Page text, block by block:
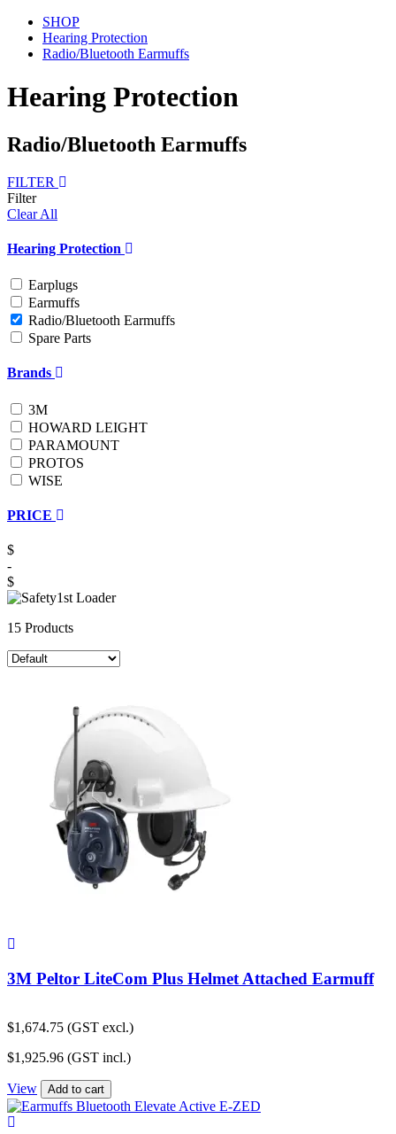
SHOP
Hearing Protection
Radio/Bluetooth Earmuffs
Hearing Protection
Radio/Bluetooth Earmuffs
FILTER
Filter
Clear All
Hearing Protection
Earplugs
Earmuffs
Radio/Bluetooth Earmuffs
Spare Parts
Brands
3M
HOWARD LEIGHT
PARAMOUNT
PROTOS
WISE
PRICE
$
-
$
15 Products
3M Peltor LiteCom Plus Helmet Attached Earmuff
$1,674.75 (GST excl.)
$1,925.96 (GST incl.)
View Add to cart